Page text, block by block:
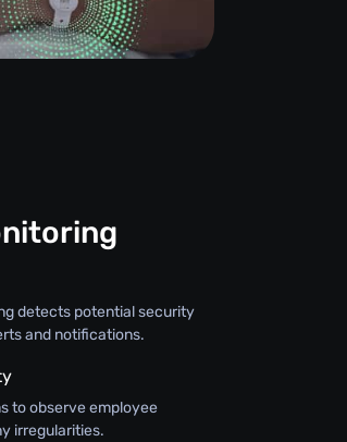
detects potential security
and notifications.
to observe employee
irregularities.